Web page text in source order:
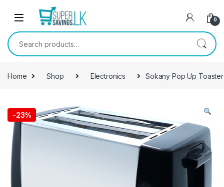
Skip to navigation
0
Search for:
Home Shop Electronics Sokany Pop Up Toaster
-23%